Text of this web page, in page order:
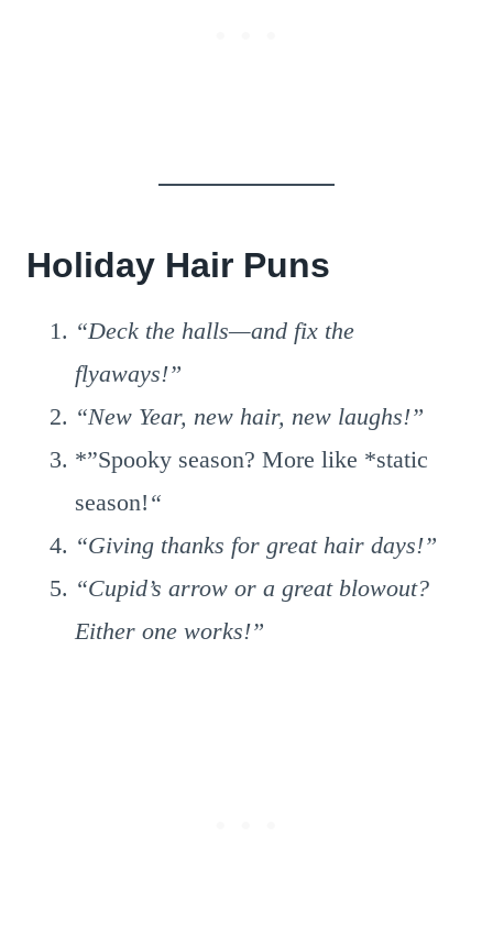
Holiday Hair Puns
“Deck the halls—and fix the
flyaways!”
“New Year, new hair, new laughs!”
*”Spooky season? More like *static
season! “
“Giving thanks for great hair days!”
“Cupid’s arrow or a great blowout?
Either one works!”